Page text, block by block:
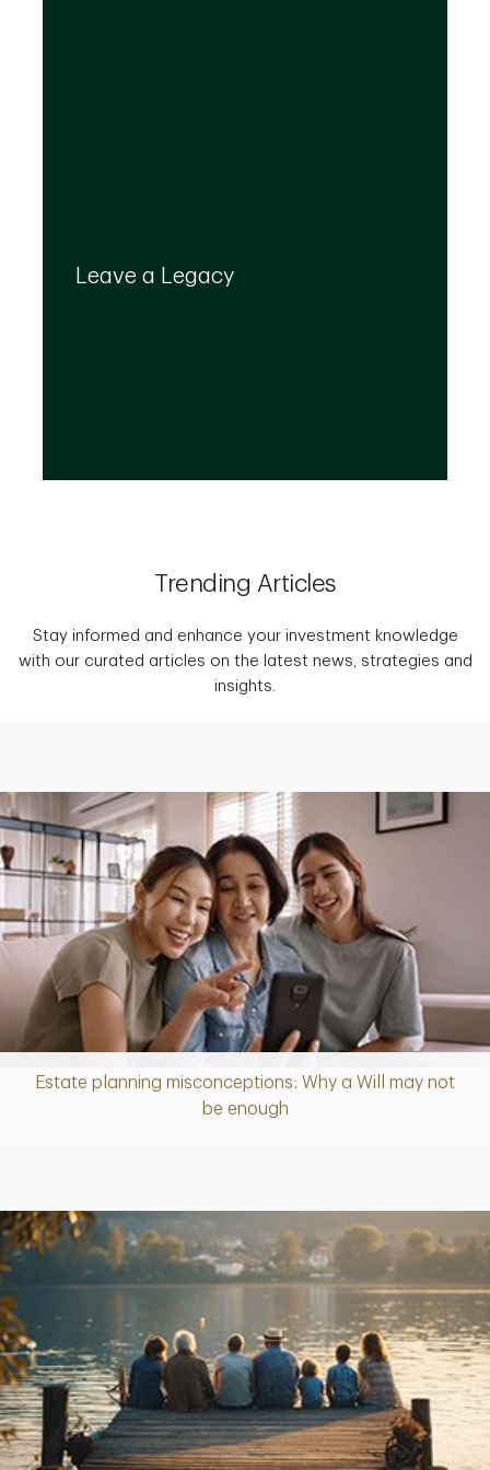
Leave a Legacy
create a plan that provides for your top
priorities and optimizes the transfer of your
Trending Articles
Stay informed and enhance your investment knowledge
with our curated articles on the latest news, strategies and
insights.
Estate planning misconceptions: Why a Will may not
be enough
Article